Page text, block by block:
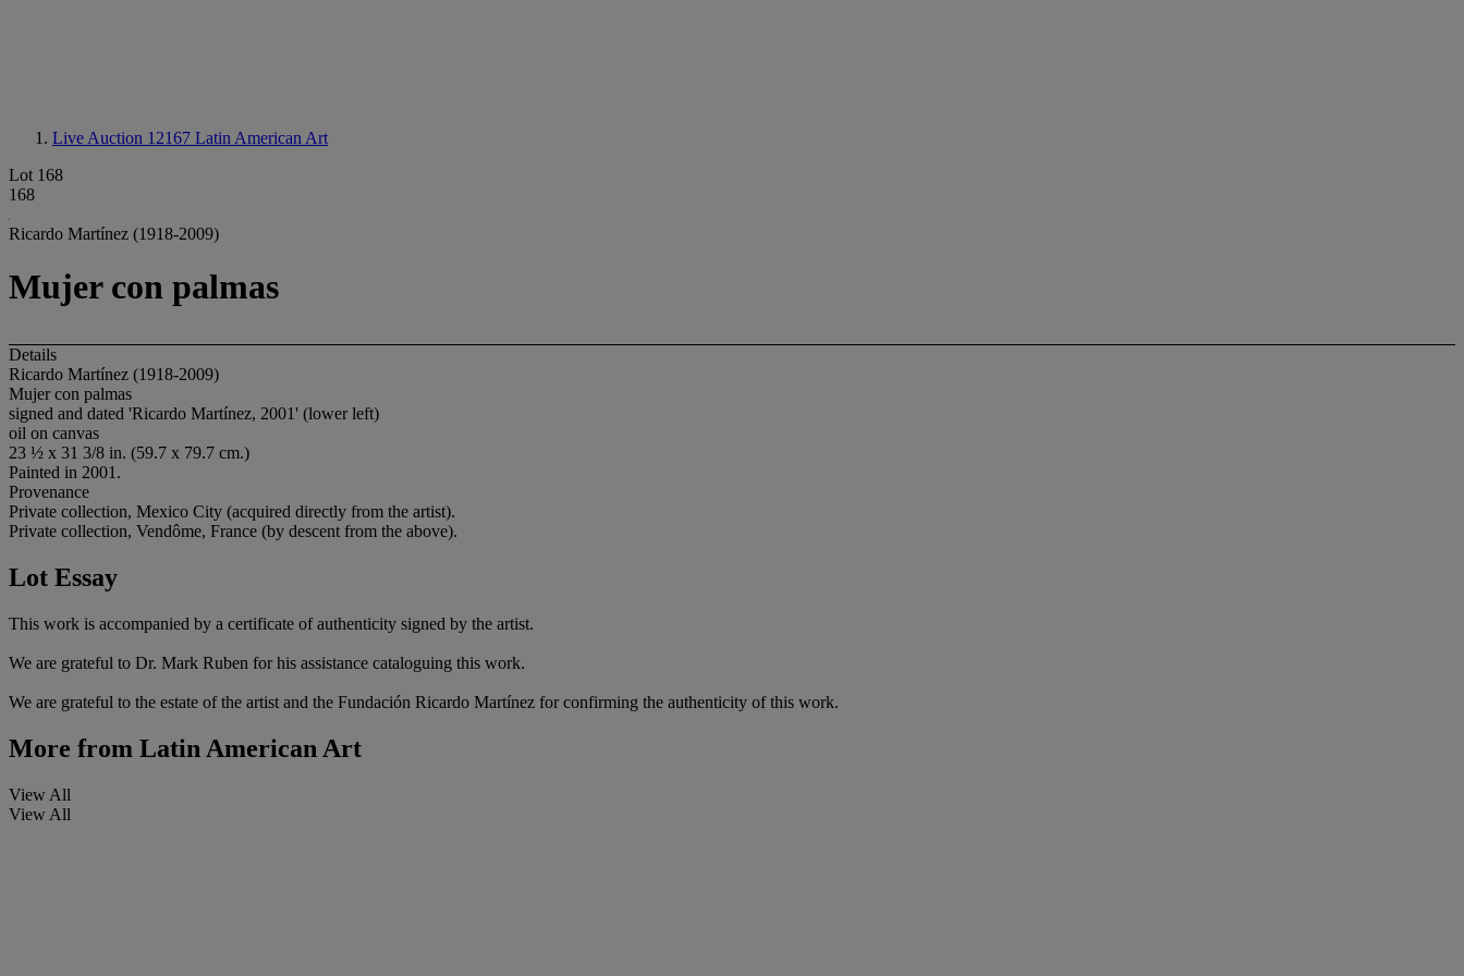
Live Auction 12167 Latin American Art
Lot 168
168
Ricardo Martínez (1918-2009)
Mujer con palmas
Details
Ricardo Martínez (1918-2009)
Mujer con palmas
signed and dated 'Ricardo Martínez, 2001' (lower left)
oil on canvas
23 ½ x 31 3/8 in. (59.7 x 79.7 cm.)
Painted in 2001.
Provenance
Private collection, Mexico City (acquired directly from the artist).
Private collection, Vendôme, France (by descent from the above).
Lot Essay
This work is accompanied by a certificate of authenticity signed by the artist.
We are grateful to Dr. Mark Ruben for his assistance cataloguing this work.
We are grateful to the estate of the artist and the Fundación Ricardo Martínez for confirming the authenticity of this work.
More from Latin American Art
View All
View All